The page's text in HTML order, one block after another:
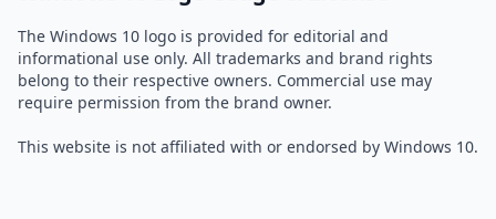
The Windows 10 logo is provided for editorial and
informational use only. All trademarks and brand rights
belong to their respective owners. Commercial use may
require permission from the brand owner.
This website is not affiliated with or endorsed by Windows 10.